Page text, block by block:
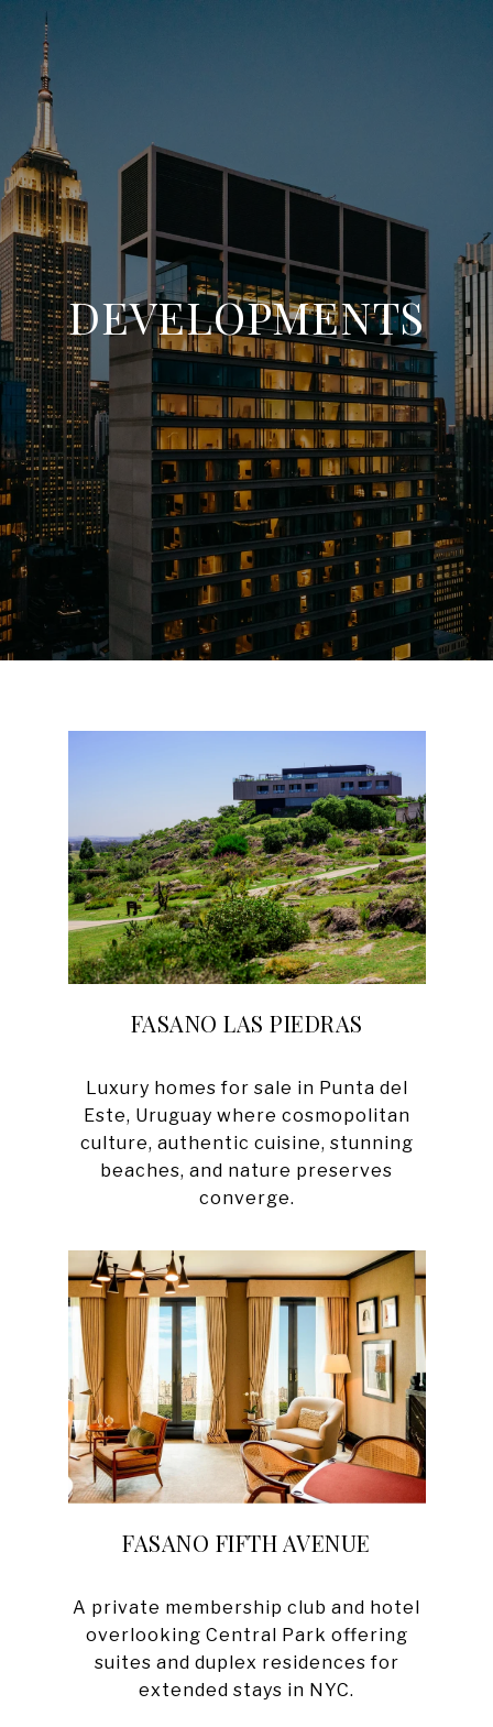
DEVELOPMENTS
FASANO LAS PIEDRAS
Luxury homes for sale in Punta del
Este, Uruguay where cosmopolitan
culture, authentic cuisine, stunning
beaches, and nature preserves
FASANO FIFTH AVENUE
A private membership club and hotel
overlooking Central Park offering
suites and duplex residences for